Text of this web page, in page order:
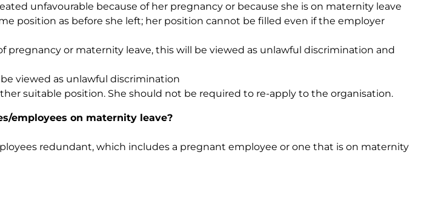
unfavourable because of her pregnancy or because she is on maternity leave
position as before she left; her position cannot be filled even if the employer
or maternity leave, this will be viewed as unlawful discrimination and
viewed as unlawful discrimination
suitable position. She should not be required to re-apply to the organisation.
employees on maternity leave?
redundant, which includes a pregnant employee or one that is on maternity